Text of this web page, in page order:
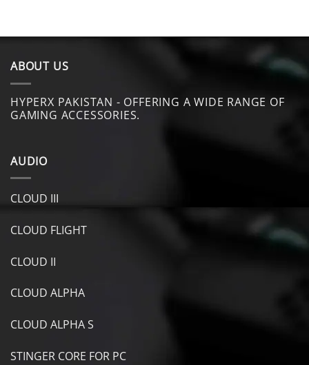
ABOUT US
HYPERX PAKISTAN - OFFERING A WIDE RANGE OF
GAMING ACCESSORIES.
AUDIO
CLOUD III
CLOUD FLIGHT
CLOUD II
CLOUD ALPHA
CLOUD ALPHA S
STINGER CORE FOR PC